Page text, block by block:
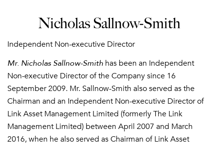
Nicholas Sallnow-Smith
Independent Non-executive Director
Mr. Nicholas Sallnow-Smith has been an Independent
Non-executive Director of the Company since 16
September 2009. Mr. Sallnow-Smith also served as the
Chairman and an Independent Non-executive Director of
Link Asset Management Limited (formerly The Link
Management Limited) between April 2007 and March
2016, when he also served as Chairman of Link Asset